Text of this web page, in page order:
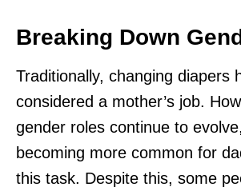
Breaking Down
Traditionally, changing diapers
considered a mother’s job.
gender roles continue to
becoming more common for
this task. Despite this, some